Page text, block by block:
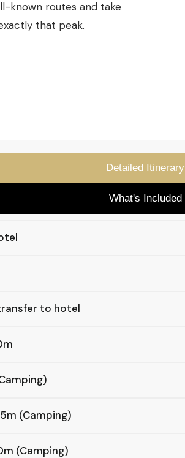
known routes and take
that peak.
Detailed Itinerary
What's Included
to hotel
(Camping)
(Camping)